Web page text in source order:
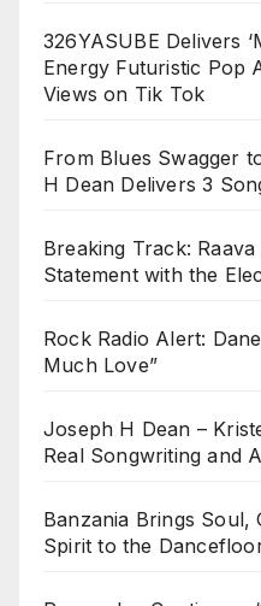
326YASUBE Delivers
Energy Futuristic Pop
Views on Tik Tok
From Blues Swagger
H Dean Delivers 3
Breaking Track:
Statement with the
Rock Radio Alert:
Much Love”
Joseph H Dean –
Real Songwriting and
Banzania Brings
Spirit to the